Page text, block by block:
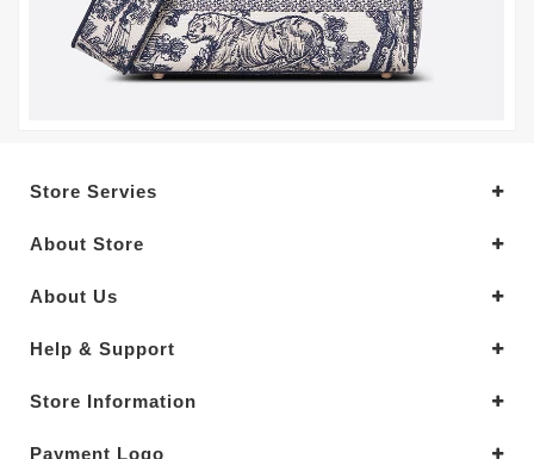
Store Servies
About Store
About Us
Help & Support
Store Information
Payment Logo